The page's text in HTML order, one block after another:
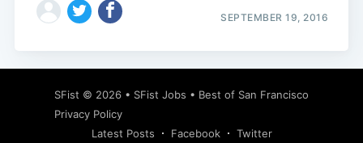
SEPTEMBER 19, 2016
SFist © 2026 • SFist Jobs • Best of San Francisco
Privacy Policy
Latest Posts
Facebook Twitter